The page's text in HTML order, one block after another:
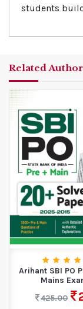
students
Related Author
Arihant SBI PO
Mains
425.00